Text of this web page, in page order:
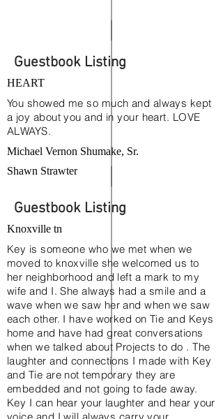
Guestbook Listing
HEART
You showed me so much and always kept
a joy about you and in your heart. LOVE
ALWAYS.
Michael Vernon Shumake, Sr.
Shawn Strawter
Guestbook Listing
Knoxville tn
Key is someone who we met when we
moved to knoxville she welcomed us to
her neighborhood and left a mark to my
wife and I. She always had a smile and a
wave when we saw her and when we saw
each other. I have worked on Tie and Keys
home and have had great conversations
when we talked about Projects to do . The
laughter and connections I made with Key
and Tie are not temporary they are
embedded and not going to fade away.
Key I can hear your laughter and hear your